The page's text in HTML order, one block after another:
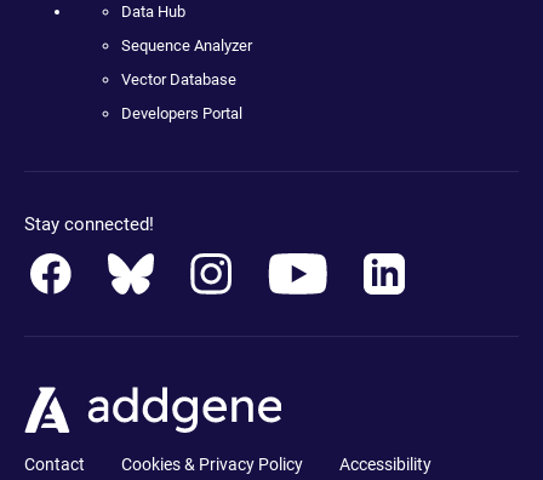
Data Hub
Sequence Analyzer
Vector Database
Developers Portal
Stay connected!
Contact Cookies & Privacy Policy
Accessibility